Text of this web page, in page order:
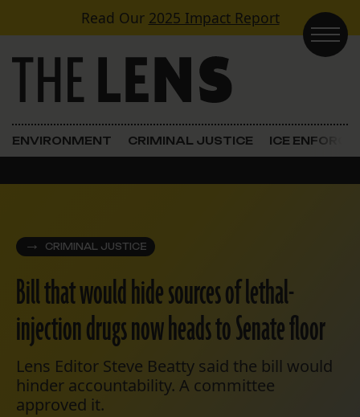
Skip to contentRead Our 2025 Impact Report
Main Navigation
ENVIRONMENT CRIMINAL JUSTICE ICE
CRIMINAL JUSTICE
Bill that would hide sources of lethal-
injection drugs now heads to Senate floor
Lens Editor Steve Beatty said the bill would
hinder accountability. A committee
approved it.